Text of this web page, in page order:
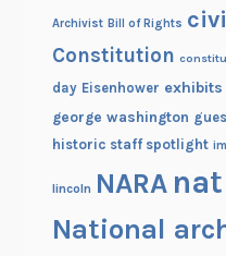
Archivist Bill of Rights
Constitution
day Eisenhower exhibits
george washington
historic staff spotlight
lincoln NARA
National